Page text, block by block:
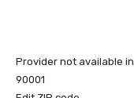
Provider not available in
90001